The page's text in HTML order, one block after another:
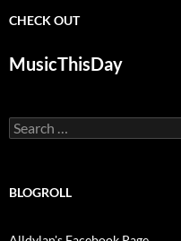
CHECK OUT
MusicThisDay
Search
for:
BLOGROLL